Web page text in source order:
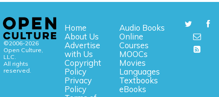
©2006-2026
Open Culture,
LLC.
All rights
reserved.
Home
About Us
Advertise
with Us
Copyright
Policy
Privacy
Policy
Audio Books
Online
Courses
MOOCs
Movies
Languages
Textbooks
eBooks